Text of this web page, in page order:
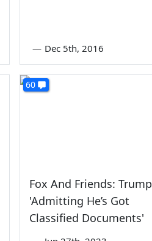
— Dec 5th, 2016
60
Fox And Friends: Trump
'Admitting He’s Got
Classified Documents'